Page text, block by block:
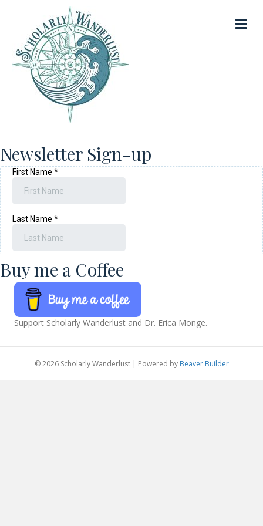
Newsletter Sign-up
Buy me a Coffee
Support Scholarly Wanderlust and Dr. Erica Monge.
© 2026 Scholarly Wanderlust | Powered by Beaver Builder